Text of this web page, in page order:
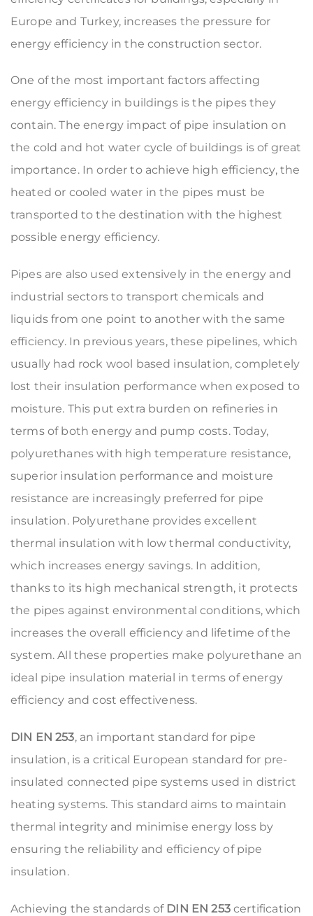
Europe and Turkey, increases the pressure for
energy efficiency in the construction sector.
One of the most important factors affecting
energy efficiency in buildings is the pipes they
contain. The energy impact of pipe insulation on
the cold and hot water cycle of buildings is of great
importance. In order to achieve high efficiency, the
heated or cooled water in the pipes must be
transported to the destination with the highest
possible energy efficiency.
Pipes are also used extensively in the energy and
industrial sectors to transport chemicals and
liquids from one point to another with the same
efficiency. In previous years, these pipelines, which
usually had rock wool based insulation, completely
lost their insulation performance when exposed to
moisture. This put extra burden on refineries in
terms of both energy and pump costs. Today,
polyurethanes with high temperature resistance,
superior insulation performance and moisture
resistance are increasingly preferred for pipe
insulation. Polyurethane provides excellent
thermal insulation with low thermal conductivity,
which increases energy savings. In addition,
thanks to its high mechanical strength, it protects
the pipes against environmental conditions, which
increases the overall efficiency and lifetime of the
system. All these properties make polyurethane an
ideal pipe insulation material in terms of energy
efficiency and cost effectiveness.
DIN EN 253, an important standard for pipe
insulation, is a critical European standard for pre-
insulated connected pipe systems used in district
heating systems. This standard aims to maintain
thermal integrity and minimise energy loss by
ensuring the reliability and efficiency of pipe
insulation.
Achieving the standards of DIN EN 253certification